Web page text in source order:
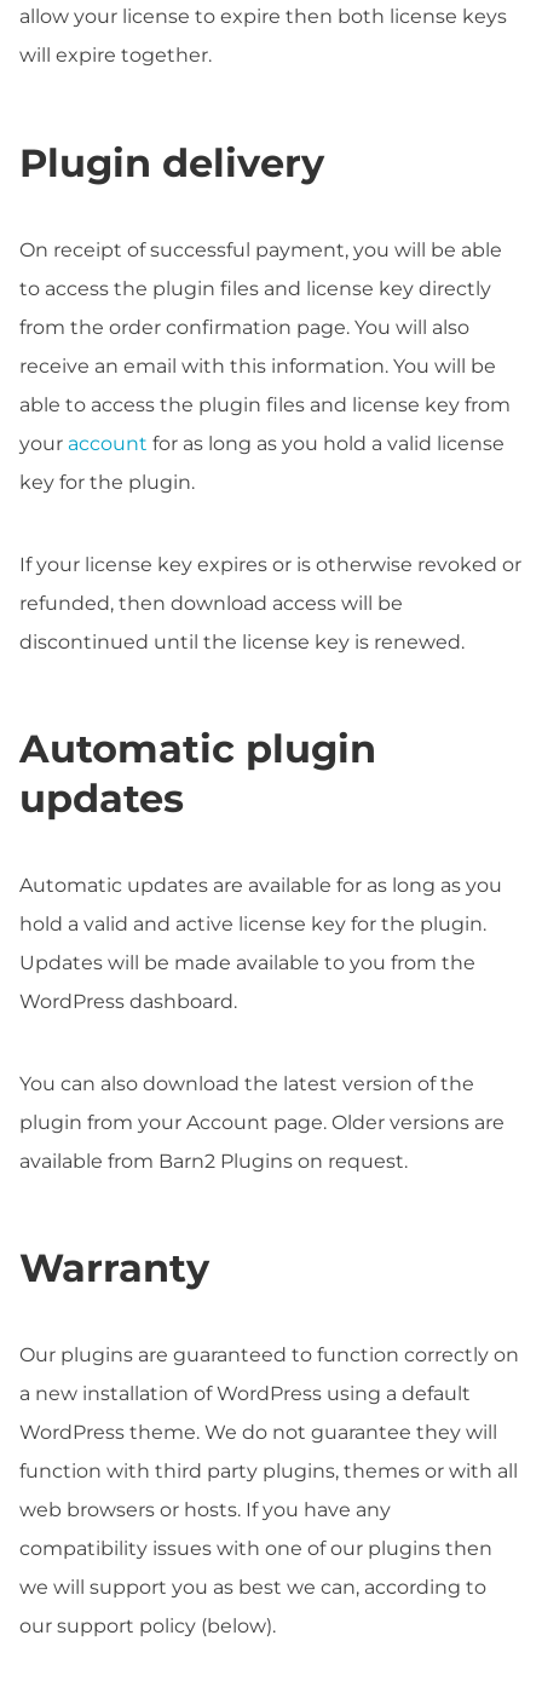
allow your license to expire then both license keys
will expire together.
Plugin delivery
On receipt of successful payment, you will be able
to access the plugin files and license key directly
from the order confirmation page. You will also
receive an email with this information. You will be
able to access the plugin files and license key from
your account for as long as you hold a valid license
key for the plugin.
If your license key expires or is otherwise revoked or
refunded, then download access will be
discontinued until the license key is renewed.
Automatic plugin
updates
Automatic updates are available for as long as you
hold a valid and active license key for the plugin.
Updates will be made available to you from the
WordPress dashboard.
You can also download the latest version of the
plugin from your Account page. Older versions are
available from Barn2 Plugins on request.
Warranty
Our plugins are guaranteed to function correctly on
a new installation of WordPress using a default
WordPress theme. We do not guarantee they will
function with third party plugins, themes or with all
web browsers or hosts. If you have any
compatibility issues with one of our plugins then
we will support you as best we can, according to
our support policy (below).